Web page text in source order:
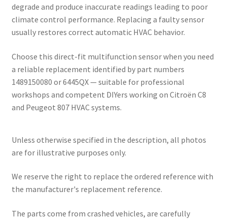
degrade and produce inaccurate readings leading to poor
climate control performance. Replacing a faulty sensor
usually restores correct automatic HVAC behavior.
Choose this direct-fit multifunction sensor when you need
a reliable replacement identified by part numbers
1489150080 or 6445QX — suitable for professional
workshops and competent DIYers working on Citroën C8
and Peugeot 807 HVAC systems.
Unless otherwise specified in the description, all photos
are for illustrative purposes only.
We reserve the right to replace the ordered reference with
the manufacturer's replacement reference.
The parts come from crashed vehicles, are carefully